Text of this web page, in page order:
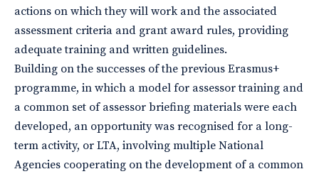
actions on which they will work and the associated
assessment criteria and grant award rules, providing
adequate training and written guidelines.
Building on the successes of the previous Erasmus+
programme, in which a model for assessor training and
a common set of assessor briefing materials were each
developed, an opportunity was recognised for a long-
term activity, or LTA, involving multiple National
Agencies cooperating on the development of a common